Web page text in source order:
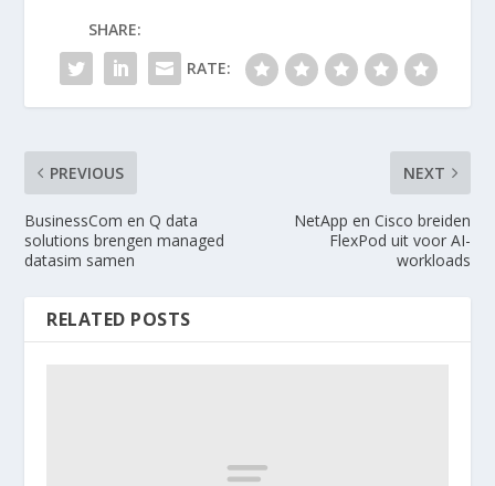
SHARE:
RATE:
PREVIOUS
BusinessCom en Q data
solutions brengen managed
datasim samen
NEXT
NetApp en Cisco breiden
FlexPod uit voor AI-
workloads
RELATED POSTS